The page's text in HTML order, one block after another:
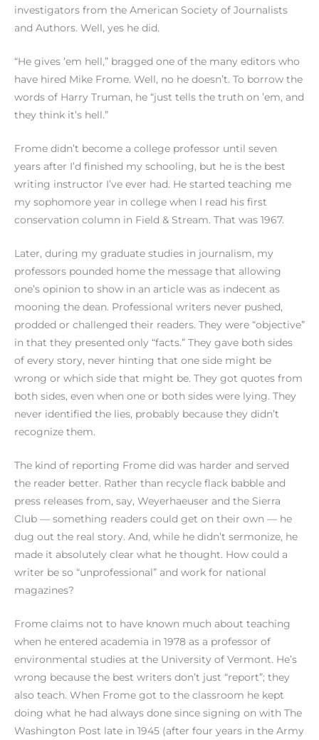
investigators from the American Society of Journalists
and Authors. Well, yes he did.
“He gives ’em hell,” bragged one of the many editors who
have hired Mike Frome. Well, no he doesn’t. To borrow the
words of Harry Truman, he “just tells the truth on ’em, and
they think it’s hell.”
Frome didn’t become a college professor until seven
years after I’d finished my schooling, but he is the best
writing instructor I’ve ever had. He started teaching me
my sophomore year in college when I read his first
conservation column in Field & Stream. That was 1967.
Later, during my graduate studies in journalism, my
professors pounded home the message that allowing
one’s opinion to show in an article was as indecent as
mooning the dean. Professional writers never pushed,
prodded or challenged their readers. They were “objective”
in that they presented only “facts.” They gave both sides
of every story, never hinting that one side might be
wrong or which side that might be. They got quotes from
both sides, even when one or both sides were lying. They
never identified the lies, probably because they didn’t
recognize them.
The kind of reporting Frome did was harder and served
the reader better. Rather than recycle flack babble and
press releases from, say, Weyerhaeuser and the Sierra
Club — something readers could get on their own — he
dug out the real story. And, while he didn’t sermonize, he
made it absolutely clear what he thought. How could a
writer be so “unprofessional” and work for national
magazines?
Frome claims not to have known much about teaching
when he entered academia in 1978 as a professor of
environmental studies at the University of Vermont. He’s
wrong because the best writers don’t just “report”; they
also teach. When Frome got to the classroom he kept
doing what he had always done since signing on with The
Washington Post late in 1945 (after four years in the Army